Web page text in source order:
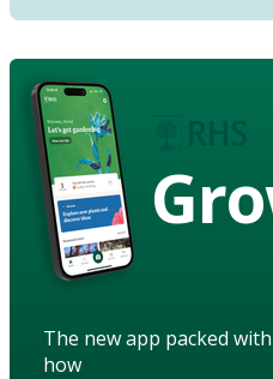
The new app packed
how